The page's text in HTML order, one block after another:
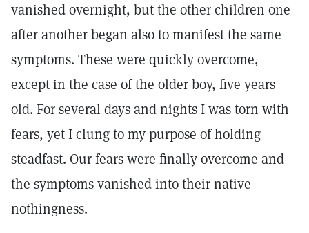
vanished overnight, but the other children one
after another began also to manifest the same
symptoms. These were quickly overcome,
except in the case of the older boy, five years
old. For several days and nights I was torn with
fears, yet I clung to my purpose of holding
steadfast. Our fears were finally overcome and
the symptoms vanished into their native
nothingness.